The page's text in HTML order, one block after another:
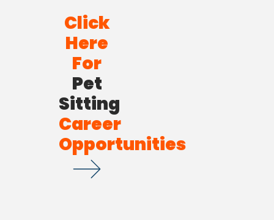
Click
Here
For
Pet
Sitting
Career
Opportunities